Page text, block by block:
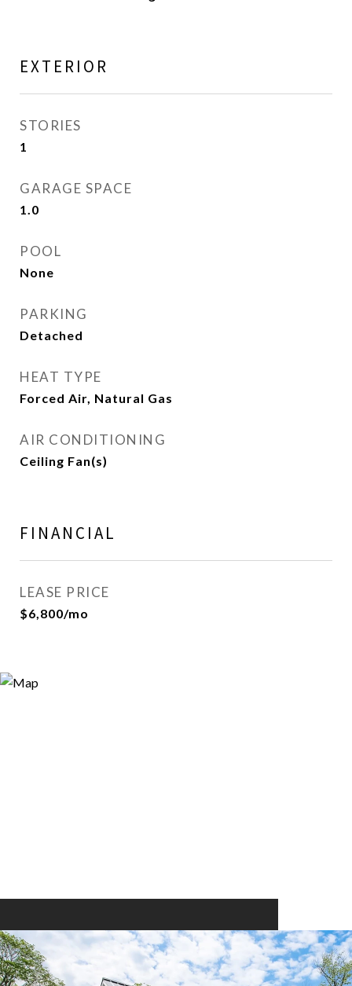
EXTERIOR
STORIES
1
GARAGE SPACE
1.0
POOL
None
PARKING
Detached
HEAT TYPE
Forced Air, Natural Gas
AIR CONDITIONING
Ceiling Fan(s)
FINANCIAL
LEASE PRICE
$6,800/mo